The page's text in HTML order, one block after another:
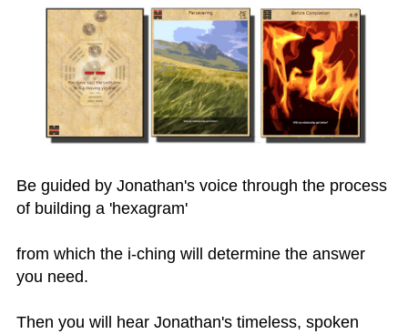
Be guided by Jonathan's voice through the process
of building a 'hexagram'
from which the i-ching will determine the answer
you need.
Then you will hear Jonathan's timeless, spoken